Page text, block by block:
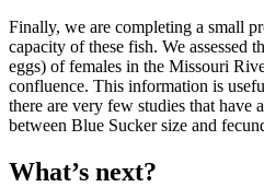
Finally, we are completing a small
capacity of these fish. We assessed
eggs) of females in the Missouri
confluence. This information is
there are very few studies that have
between Blue Sucker size and
What’s next?